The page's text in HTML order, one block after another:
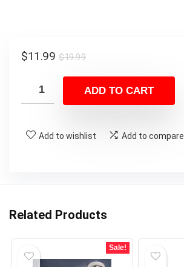
$19.99Original
was:
$19.99.
$11.99
Current
is:
$11.99.
ADD TO CART
Add to wishlist Add to compare
Related Products
Sale!